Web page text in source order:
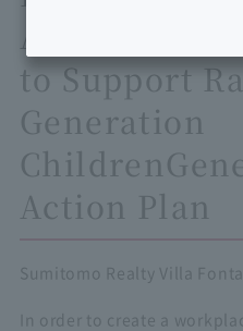
to Support
Generation
Children
Action Plan
Sumitomo Realty Villa
In order to create a